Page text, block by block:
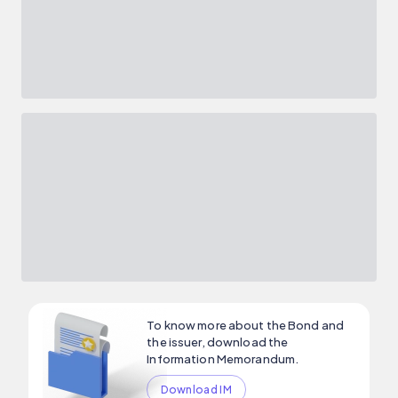
To know more about the Bond and
the issuer, download the
Information Memorandum.
Download IM